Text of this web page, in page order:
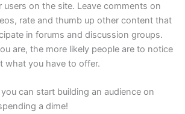
users on the site. Leave comments on
rate and thumb up other content that
in forums and discussion groups.
are, the more likely people are to notice
what you have to offer.
can start building an audience on
a dime!